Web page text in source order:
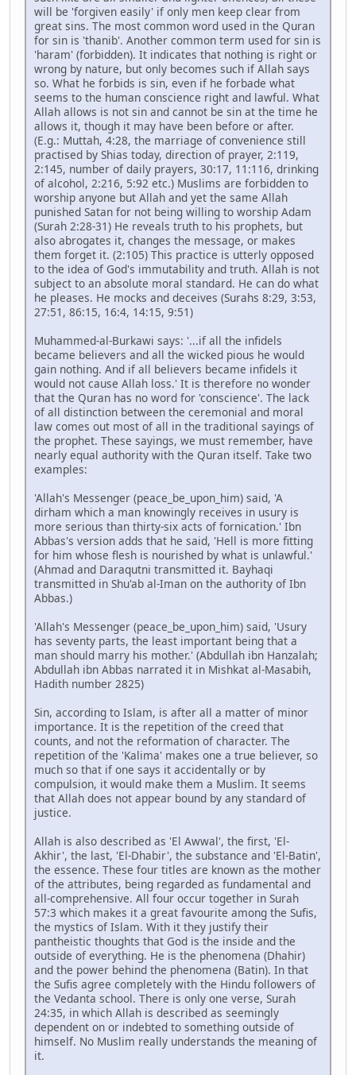
will be 'forgiven easily' if only men keep clear from
great sins. The most common word used in the Quran
for sin is 'thanib'. Another common term used for sin is
'haram' (forbidden). It indicates that nothing is right or
wrong by nature, but only becomes such if Allah says
so. What he forbids is sin, even if he forbade what
seems to the human conscience right and lawful. What
Allah allows is not sin and cannot be sin at the time he
allows it, though it may have been before or after.
(E.g.: Muttah, 4:28, the marriage of convenience still
practised by Shias today, direction of prayer, 2:119,
2:145, number of daily prayers, 30:17, 11:116, drinking
of alcohol, 2:216, 5:92 etc.) Muslims are forbidden to
worship anyone but Allah and yet the same Allah
punished Satan for not being willing to worship Adam
(Surah 2:28-31) He reveals truth to his prophets, but
also abrogates it, changes the message, or makes
them forget it. (2:105) This practice is utterly opposed
to the idea of God's immutability and truth. Allah is not
subject to an absolute moral standard. He can do what
he pleases. He mocks and deceives (Surahs 8:29, 3:53,
27:51, 86:15, 16:4, 14:15, 9:51)
Muhammed-al-Burkawi says: '...if all the infidels
became believers and all the wicked pious he would
gain nothing. And if all believers became infidels it
would not cause Allah loss.' It is therefore no wonder
that the Quran has no word for 'conscience'. The lack
of all distinction between the ceremonial and moral
law comes out most of all in the traditional sayings of
the prophet. These sayings, we must remember, have
nearly equal authority with the Quran itself. Take two
examples:
'Allah's Messenger (peace_be_upon_him) said, 'A
dirham which a man knowingly receives in usury is
more serious than thirty-six acts of fornication.' Ibn
Abbas's version adds that he said, 'Hell is more fitting
for him whose flesh is nourished by what is unlawful.'
(Ahmad and Daraqutni transmitted it. Bayhaqi
transmitted in Shu'ab al-Iman on the authority of Ibn
Abbas.)
'Allah's Messenger (peace_be_upon_him) said, 'Usury
has seventy parts, the least important being that a
man should marry his mother.' (Abdullah ibn Hanzalah;
Abdullah ibn Abbas narrated it in Mishkat al-Masabih,
Hadith number 2825)
Sin, according to Islam, is after all a matter of minor
importance. It is the repetition of the creed that
counts, and not the reformation of character. The
repetition of the 'Kalima' makes one a true believer, so
much so that if one says it accidentally or by
compulsion, it would make them a Muslim. It seems
that Allah does not appear bound by any standard of
justice.
Allah is also described as 'El Awwal', the first, 'El-
Akhir', the last, 'El-Dhabir', the substance and 'El-Batin',
the essence. These four titles are known as the mother
of the attributes, being regarded as fundamental and
all-comprehensive. All four occur together in Surah
57:3 which makes it a great favourite among the Sufis,
the mystics of Islam. With it they justify their
pantheistic thoughts that God is the inside and the
outside of everything. He is the phenomena (Dhahir)
and the power behind the phenomena (Batin). In that
the Sufis agree completely with the Hindu followers of
the Vedanta school. There is only one verse, Surah
24:35, in which Allah is described as seemingly
dependent on or indebted to something outside of
himself. No Muslim really understands the meaning of
it.